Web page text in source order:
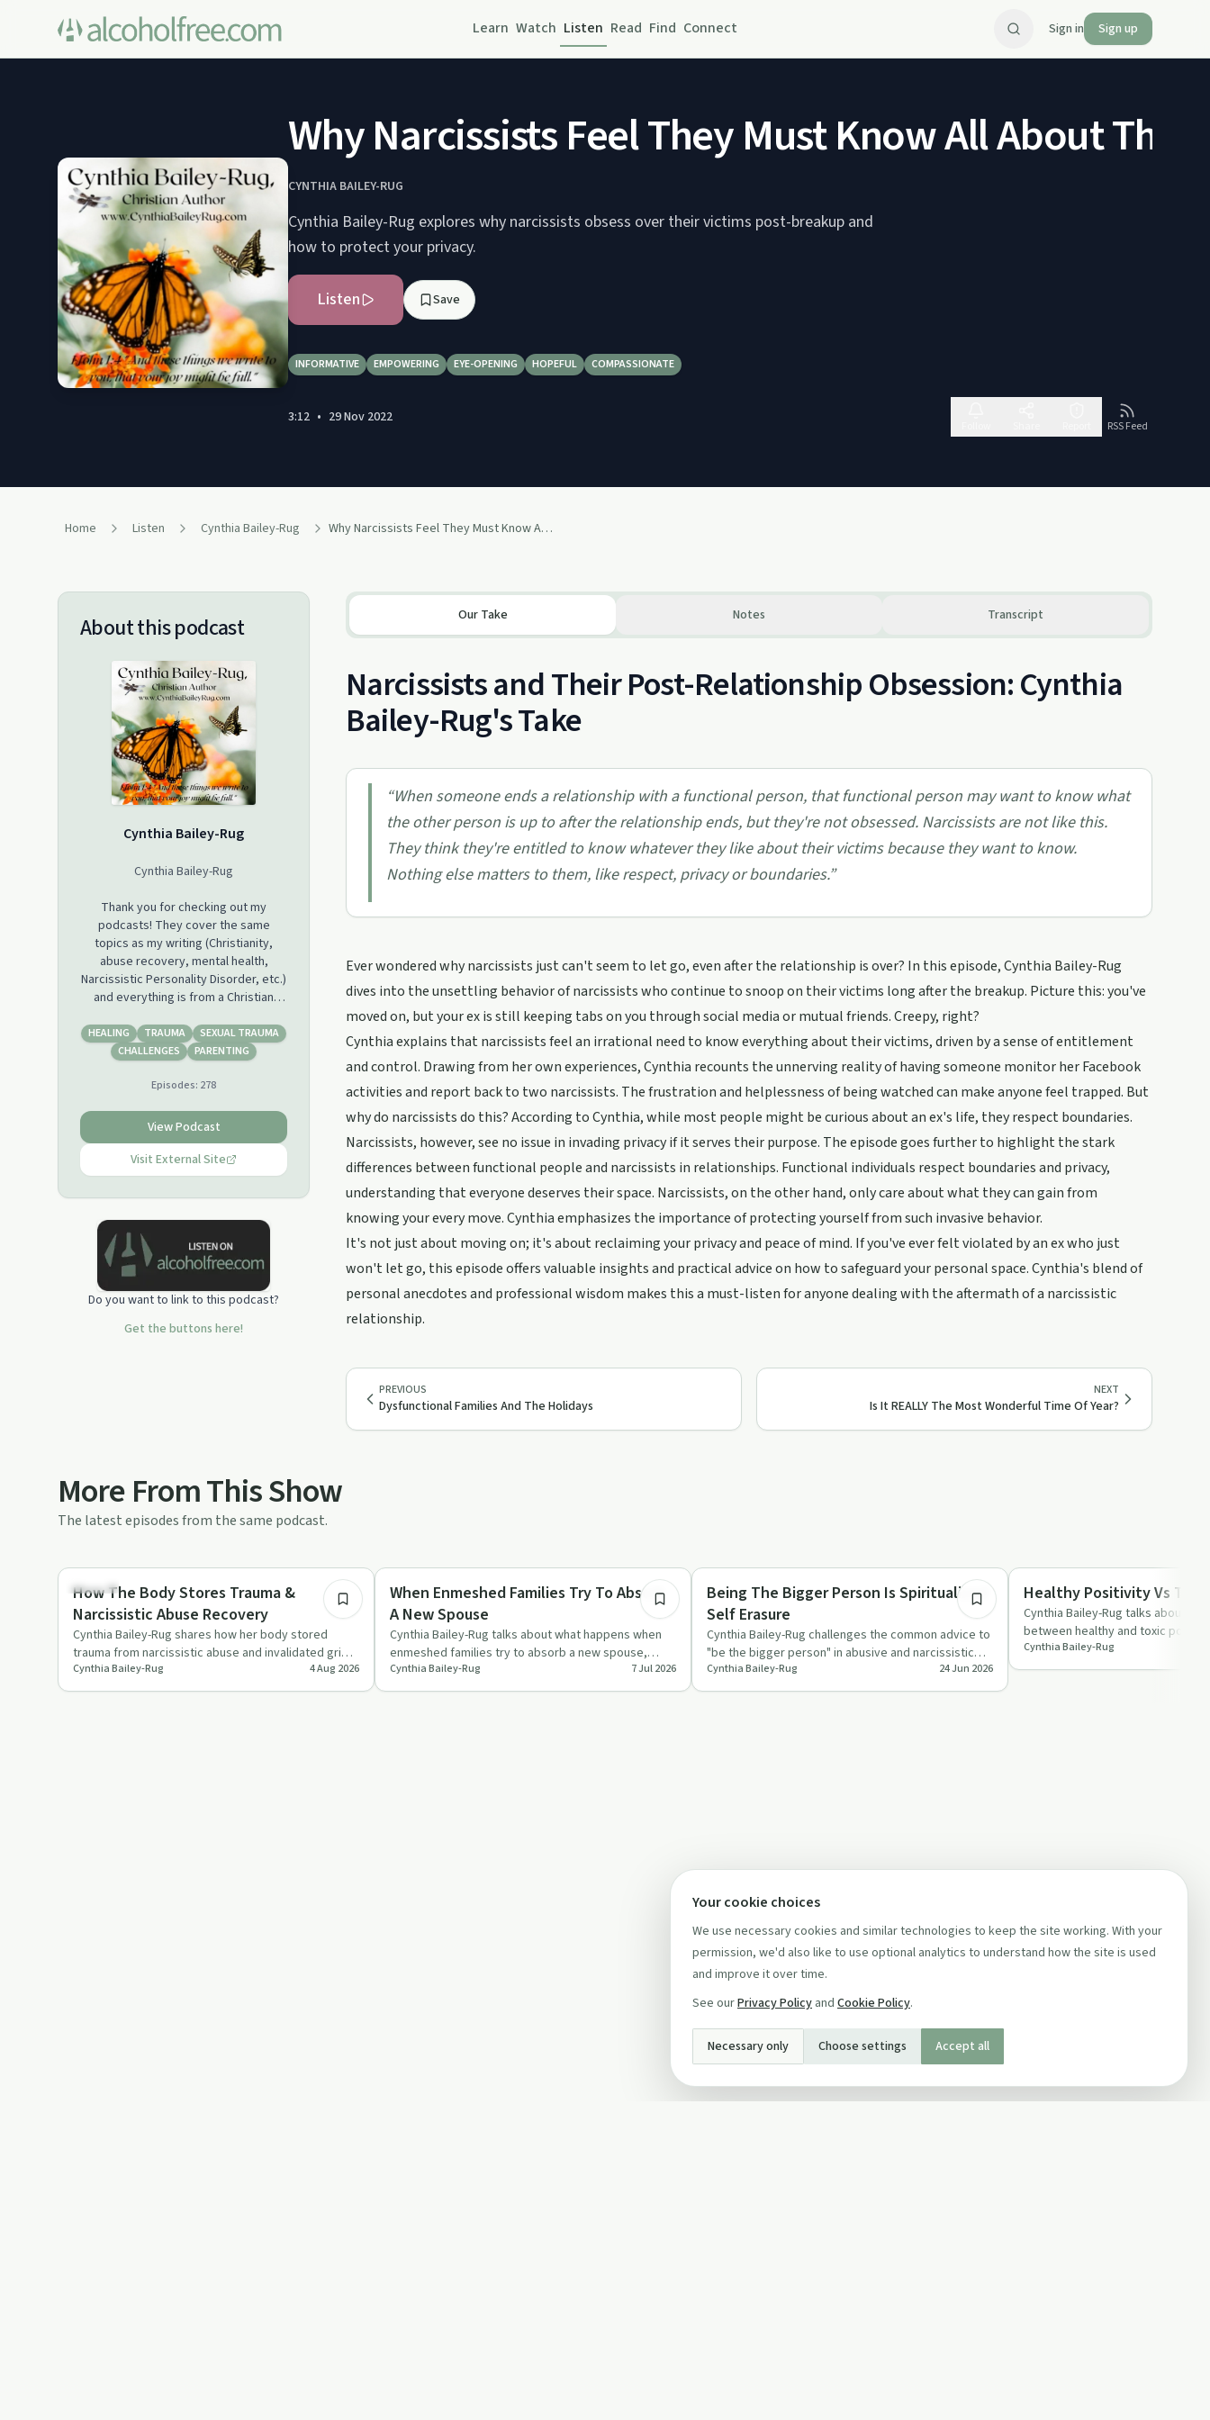
Learn Watch Listen Read Find Connect Sign in Sign up
Why Narcissists Feel They Must Know All About
CYNTHIA BAILEY-RUG
Cynthia Bailey-Rug explores why narcissists obsess over their victims post-breakup and
how to protect your privacy.
Listen Save
INFORMATIVE EMPOWERING EYE-OPENING HOPEFUL COMPASSIONATE
3:12 • 29 Nov 2022
RSS Feed
Home Listen Cynthia Bailey-Rug Why Narcissists Feel They Must Know All About Their Victims After The Relationship Is Over
About this podcast
Cynthia Bailey-Rug
Cynthia Bailey-Rug
Thank you for checking out my
podcasts! They cover the same
topics as my writing (Christianity,
abuse recovery, mental health,
Narcissistic Personality Disorder, etc.)
and everything is from a Christian
Some topics are repeated, because
perspectives from a different angle
it didn't before.
I try to add podcasts often, but due to
my mental health struggles, they
won't be added consistently. I
Transcripts and more are available on
my website:
https://www.CynthiaBaileyRug.com
Support this podcast:
https://podcasters.spotify.com/pod/show/cynthiabaileyrug/support
HEALING TRAUMA
SEXUAL TRAUMA
CHALLENGES
PARENTING
Episodes: 278
View Podcast
Visit External Site
Do you want to link to this podcast?
Get the buttons here!
Our Take Notes Transcript
Narcissists and Their Post-Relationship Obsession: Cynthia
Bailey-Rug's Take
“When someone ends a relationship with a functional person, that functional person may want to know what
the other person is up to after the relationship ends, but they're not obsessed. Narcissists are not like this.
They think they're entitled to know whatever they like about their victims because they want to know.
Nothing else matters to them, like respect, privacy or boundaries.”
Ever wondered why narcissists just can't seem to let go, even after the relationship is over? In this episode, Cynthia Bailey-Rug
dives into the unsettling behavior of narcissists who continue to snoop on their victims long after the breakup. Picture this: you've
moved on, but your ex is still keeping tabs on you through social media or mutual friends. Creepy, right?
Cynthia explains that narcissists feel an irrational need to know everything about their victims, driven by a sense of entitlement
and control. Drawing from her own experiences, Cynthia recounts the unnerving reality of having someone monitor her Facebook
activities and report back to two narcissists. The frustration and helplessness of being watched can make anyone feel trapped. But
why do narcissists do this? According to Cynthia, while most people might be curious about an ex's life, they respect boundaries.
Narcissists, however, see no issue in invading privacy if it serves their purpose. The episode goes further to highlight the stark
differences between functional people and narcissists in relationships. Functional individuals respect boundaries and privacy,
understanding that everyone deserves their space. Narcissists, on the other hand, only care about what they can gain from
knowing your every move. Cynthia emphasizes the importance of protecting yourself from such invasive behavior.
It's not just about moving on; it's about reclaiming your privacy and peace of mind. If you've ever felt violated by an ex who just
won't let go, this episode offers valuable insights and practical advice on how to safeguard your personal space. Cynthia's blend of
personal anecdotes and professional wisdom makes this a must-listen for anyone dealing with the aftermath of a narcissistic
relationship.
PREVIOUS
Dysfunctional Families And The Holidays
NEXT
Is It REALLY The Most Wonderful Time Of Year?
More From This Show
The latest episodes from the same podcast.
Trauma
How The Body Stores Trauma &
Narcissistic Abuse Recovery
Cynthia Bailey-Rug shares how her body stored
trauma from narcissistic abuse and invalidated grief,
leading to agorapho…
Cynthia Bailey-Rug 4 Aug 2026
Relationships
When Enmeshed Families Try To Absorb
A New Spouse
Cynthia Bailey-Rug talks about what happens when
enmeshed families try to absorb a new spouse,
expecting them to abando…
Cynthia Bailey-Rug 7 Jul 2026
Healing
Being The Bigger Person Is Spiritualized
Self Erasure
Cynthia Bailey-Rug challenges the common advice to
"be the bigger person" in abusive and narcissistic
systems, showing …
Cynthia Bailey-Rug 24 Jun 2026
Spirituality
Healthy Positivity Vs
Cynthia Bailey-Rug talks about
between healthy and toxic
perspective. She di…
Cynthia Bailey-Rug
Your cookie choices
We use necessary cookies and similar technologies to keep the site working. With your
permission, we'd also like to use optional analytics to understand how the site is used
and improve it over time.
See ourPrivacy Policy and Cookie Policy.
Necessary only Choose settings Accept all